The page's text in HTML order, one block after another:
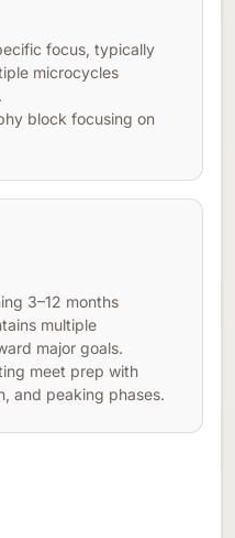
focus, typically
microcycles
block focusing on
3–12 months
multiple
major goals.
meet prep with
and peaking phases.